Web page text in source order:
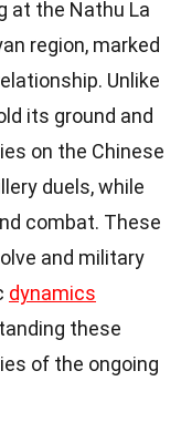
at the Nathu La
region, marked
Unlike
its ground and
on the Chinese
duels, while
combat. These
and military
dynamics
these
of the ongoing